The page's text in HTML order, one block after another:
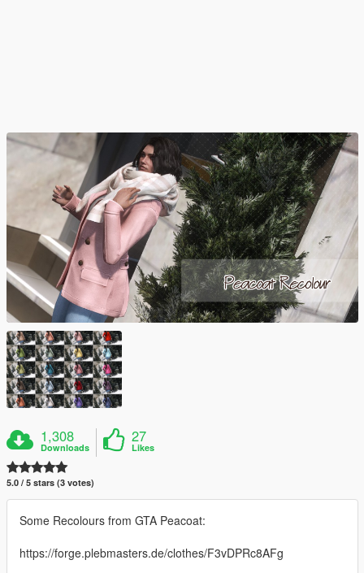
1,308
Downloads
27
Likes
5.0 / 5 stars (3 votes)
Some Recolours from GTA Peacoat:
https://forge.plebmasters.de/clothes/F3vDPRc8AFg